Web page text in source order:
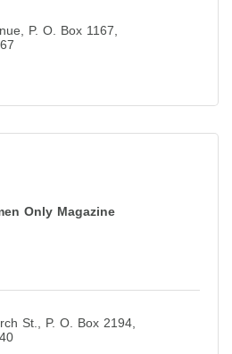
P. O. Box 1167
Only Magazine
St.
P. O. Box 2194